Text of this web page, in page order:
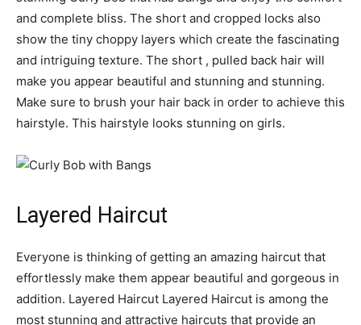
and complete bliss. The short and cropped locks also
show the tiny choppy layers which create the fascinating
and intriguing texture. The short , pulled back hair will
make you appear beautiful and stunning and stunning.
Make sure to brush your hair back in order to achieve this
hairstyle. This hairstyle looks stunning on girls.
Layered Haircut
Everyone is thinking of getting an amazing haircut that
effortlessly make them appear beautiful and gorgeous in
addition. Layered Haircut Layered Haircut is among the
most stunning and attractive haircuts that provide an